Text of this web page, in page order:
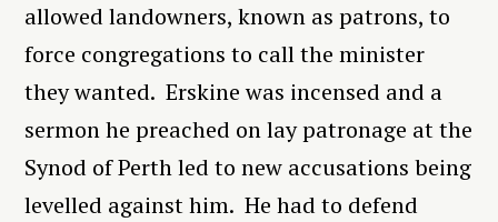
allowed landowners, known as patrons, to
force congregations to call the minister
they wanted. Erskine was incensed and a
sermon he preached on lay patronage at the
Synod of Perth led to new accusations being
levelled against him. He had to defend